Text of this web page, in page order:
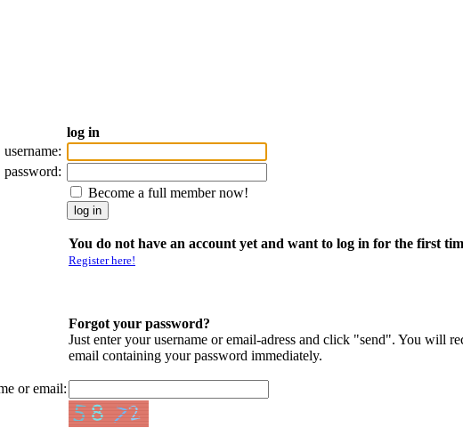
log in
username:
password:
Become a full member now!
You do not have an account yet and want to log in for the first
Register here!
Forgot your password?
Just enter your username or email-adress and click "send". You will
email containing your password immediately.
or email: